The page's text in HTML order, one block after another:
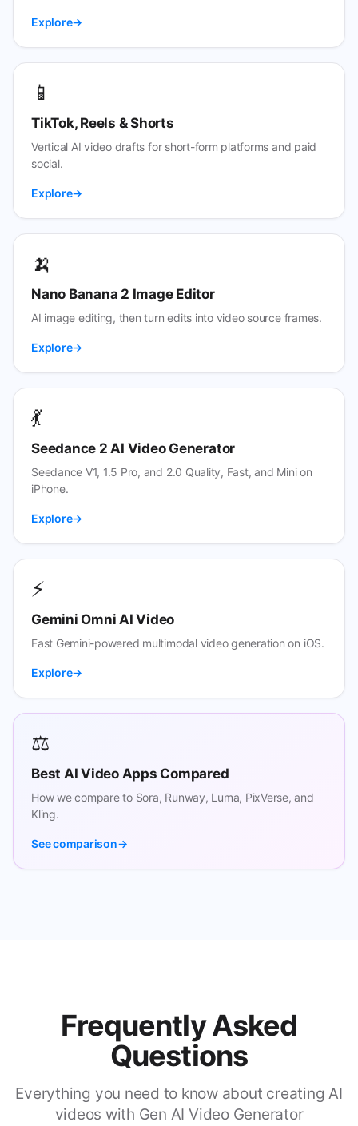
Explore
📱
TikTok, Reels & Shorts
Vertical AI video drafts for short-form platforms and paid
social.
Explore
🍌
Nano Banana 2 Image Editor
AI image editing, then turn edits into video source frames.
Explore
💃
Seedance 2 AI Video Generator
Seedance V1, 1.5 Pro, and 2.0 Quality, Fast, and Mini on
iPhone.
Explore
⚡
Gemini Omni AI Video
Fast Gemini-powered multimodal video generation on iOS.
Explore
⚖️
Best AI Video Apps Compared
How we compare to Sora, Runway, Luma, PixVerse, and
Kling.
See comparison
Frequently Asked
Questions
Everything you need to know about creating AI
videos with Gen AI Video Generator